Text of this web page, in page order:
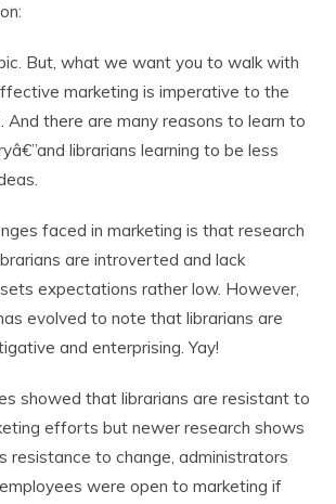
But, what we want you to walk with
marketing is imperative to the
And there are many reasons to learn to
librarians learning to be less
faced in marketing is that research
are introverted and lack
expectations rather low. However,
evolved to note that librarians are
and enterprising. Yay!
showed that librarians are resistant to
efforts but newer research shows
resistance to change, administrators
were open to marketing if